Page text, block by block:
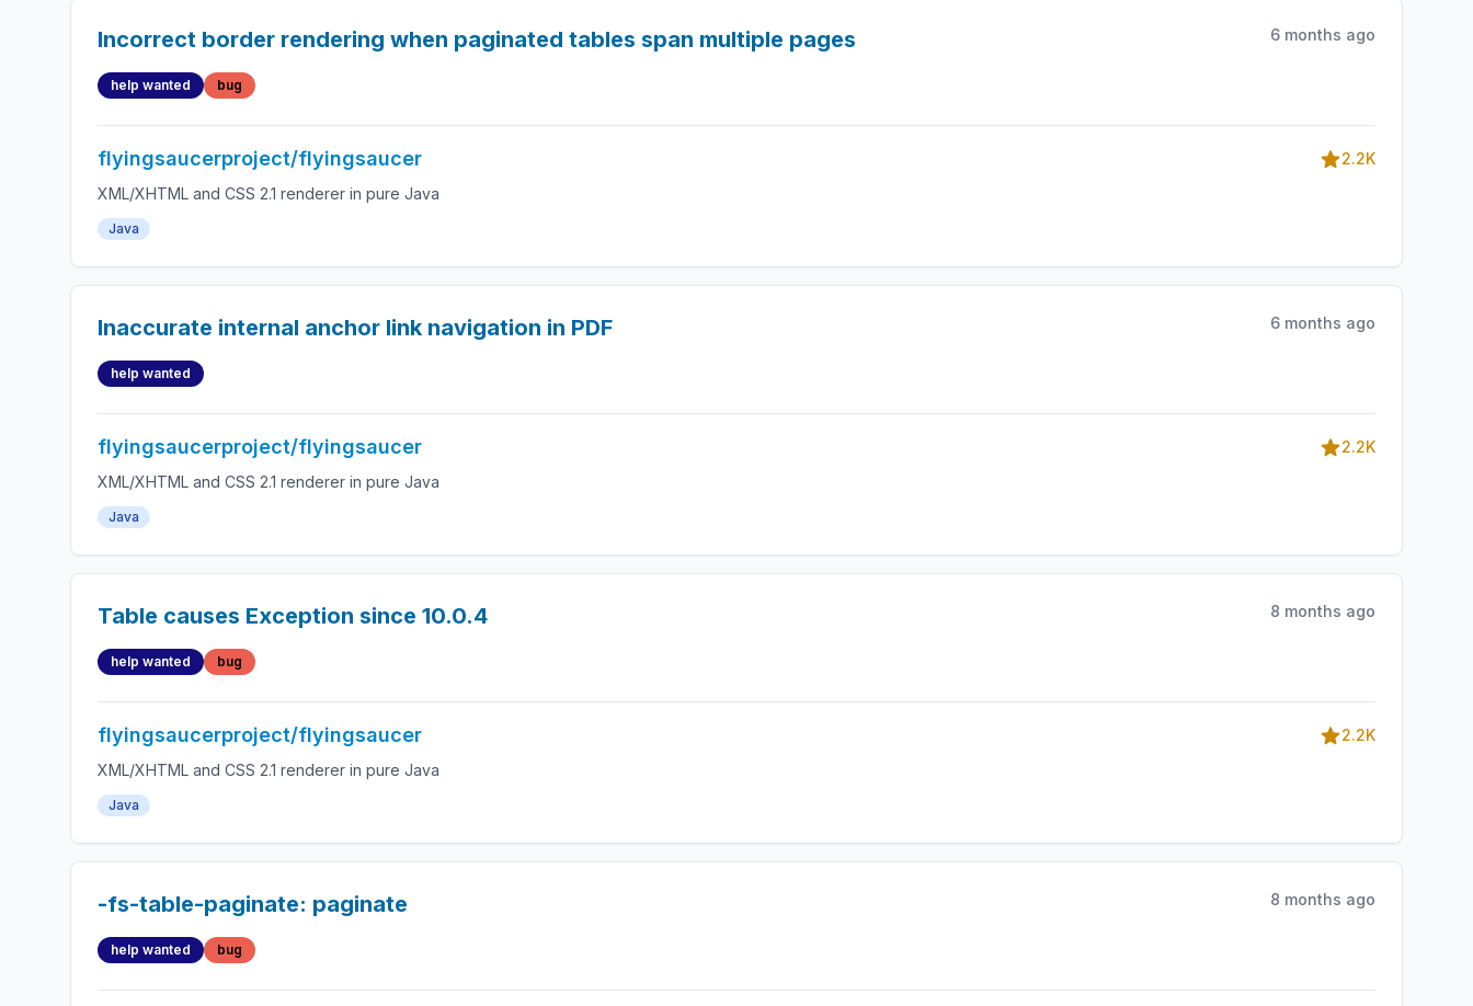
Incorrect border rendering when paginated tables span multiple pages 6 months ago
help wanted bug
flyingsaucerproject/flyingsaucer
2.2K
XML/XHTML and CSS 2.1 renderer in pure Java
Java
Inaccurate internal anchor link navigation in PDF 6 months ago
help wanted
flyingsaucerproject/flyingsaucer
2.2K
XML/XHTML and CSS 2.1 renderer in pure Java
Java
Table causes Exception since 10.0.4 8 months ago
help wanted bug
flyingsaucerproject/flyingsaucer
2.2K
XML/XHTML and CSS 2.1 renderer in pure Java
Java
-fs-table-paginate: paginate 8 months ago
help wanted bug